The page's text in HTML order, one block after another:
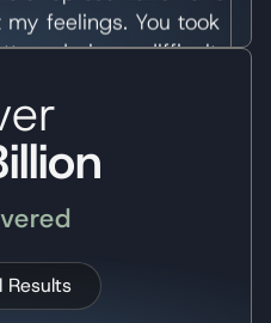
accident, I was
my case. Many of
pressure which
receiving
and without
to make a relaxed
me to decide
respect my
Results